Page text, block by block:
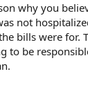
why you
not
bills were for.
to be